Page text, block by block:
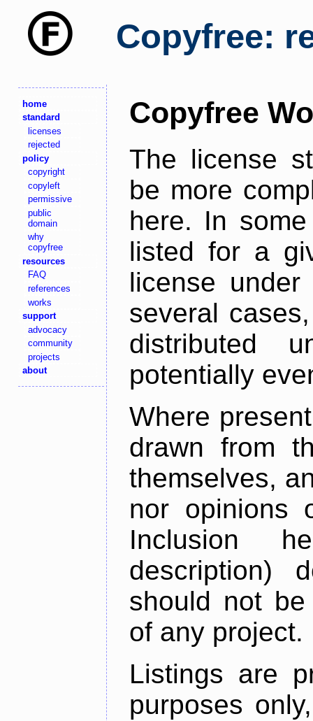
Copyfree:
home
standard
licenses
rejected
policy
copyright
copyleft
permissive
public
domain
why
copyfree
resources
FAQ
references
works
support
advocacy
community
projects
about
Copyfree
The license
be more
here. In
listed for a
license
several
distributed
potentially
Where
drawn from
themselves,
nor opinions
Inclusion
description)
should not
of any project.
Listings are
purposes